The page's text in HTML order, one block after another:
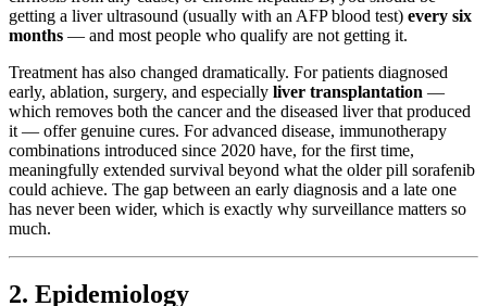
getting a liver ultrasound (usually with an AFP blood test) every six
months — and most people who qualify are not getting it.
Treatment has also changed dramatically. For patients diagnosed
early, ablation, surgery, and especially liver transplantation —
which removes both the cancer and the diseased liver that produced
it — offer genuine cures. For advanced disease, immunotherapy
combinations introduced since 2020 have, for the first time,
meaningfully extended survival beyond what the older pill sorafenib
could achieve. The gap between an early diagnosis and a late one
has never been wider, which is exactly why surveillance matters so
much.
2. Epidemiology